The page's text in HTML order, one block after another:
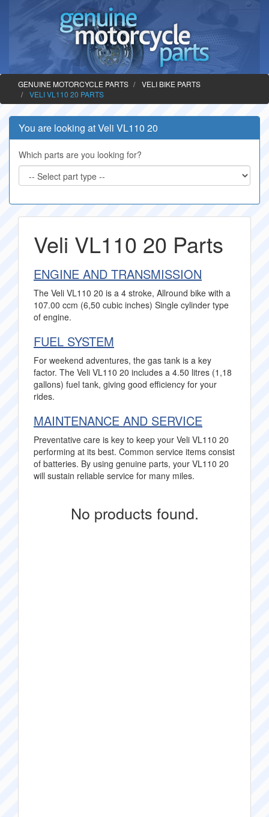
GENUINE MOTORCYCLE PARTS
VELI BIKE PARTS
VELI VL110 20 PARTS
You are looking at Veli VL110 20
Which parts are you looking for?
Veli VL110 20 Parts
ENGINE AND TRANSMISSION
The Veli VL110 20 is a 4 stroke, Allround bike with a
107.00 ccm (6,50 cubic inches) Single cylinder type
of engine.
FUEL SYSTEM
For weekend adventures, the gas tank is a key
factor. The Veli VL110 20 includes a 4.50 litres (1,18
gallons) fuel tank, giving good efficiency for your
rides.
MAINTENANCE AND SERVICE
Preventative care is key to keep your Veli VL110 20
performing at its best. Common service items consist
of batteries. By using genuine parts, your VL110 20
will sustain reliable service for many miles.
No products found.